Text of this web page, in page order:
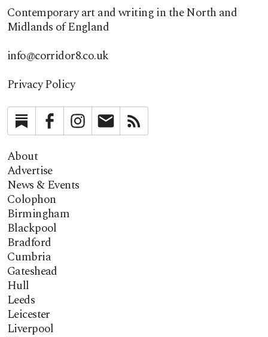
Contemporary art and writing in the North and
Midlands of England
info@corridor8.co.uk
Privacy Policy
SubstackFacebookInstagramNewsletter
About
Advertise
News & Events
Colophon
Birmingham
Blackpool
Bradford
Cumbria
Gateshead
Hull
Leeds
Leicester
Liverpool